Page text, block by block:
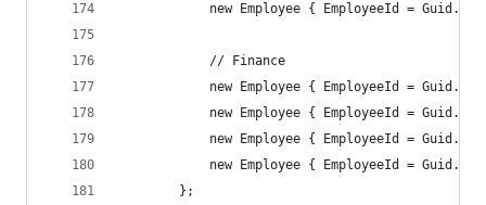
new Employee { EmployeeId =
            // Finance
new Employee { EmployeeId =
new Employee { EmployeeId =
new Employee { EmployeeId =
new Employee { EmployeeId =
        };